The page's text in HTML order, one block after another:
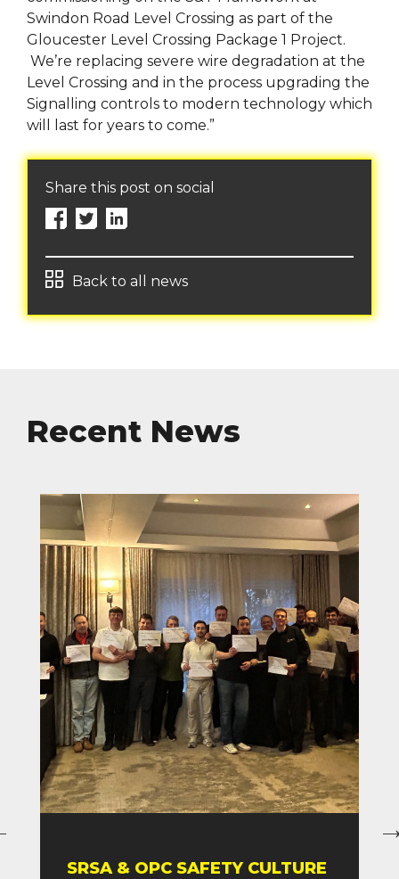
Swindon Road Level Crossing as part of the
Gloucester Level Crossing Package 1 Project.
We’re replacing severe wire degradation at the
Level Crossing and in the process upgrading the
Signalling controls to modern technology which
will last for years to come.”
Share this post on social
Back to all news
Recent News
SRSA & OPC SAFETY CULTURE